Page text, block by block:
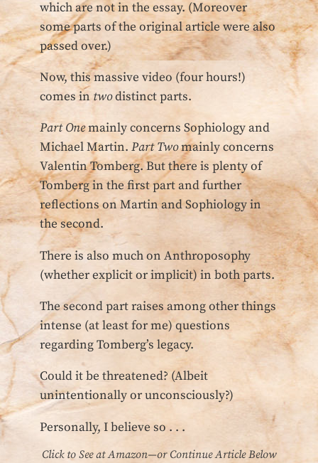
which are not in the essay. (Moreover
some parts of the original article were also
passed over.)
Now, this massive video (four hours!)
comes intwodistinct parts.
Part Onemainly concerns Sophiology and
Michael Martin. Part Twomainly concerns
Valentin Tomberg. But there is plenty of
Tomberg in the first part and further
reflections on Martin and Sophiology in
the second.
There is also much on Anthroposophy
(whether explicit or implicit) in both parts.
The second part raises among other things
intense (at least for me) questions
regarding Tomberg’s legacy.
Could it be threatened? (Albeit
unintentionally or unconsciously?)
Personally, I believe so . . .
Click to See at Amazon—or Continue Article Below